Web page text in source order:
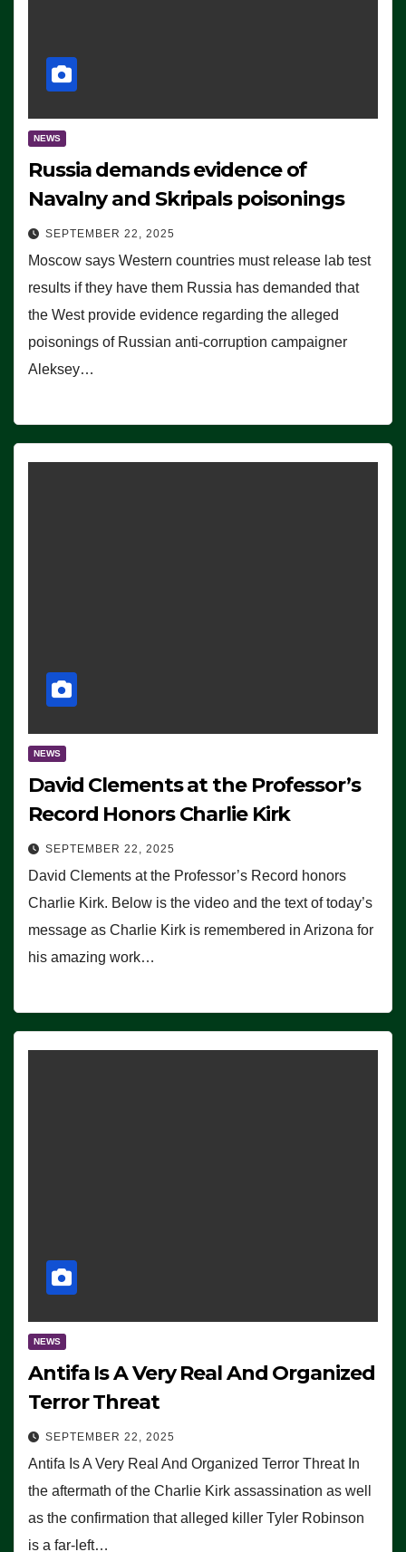
NEWS
Russia demands evidence of
Navalny and Skripals poisonings
SEPTEMBER 22, 2025
Moscow says Western countries must release lab test
results if they have them Russia has demanded that
the West provide evidence regarding the alleged
poisonings of Russian anti-corruption campaigner
Aleksey…
NEWS
David Clements at the Professor’s
Record Honors Charlie Kirk
SEPTEMBER 22, 2025
David Clements at the Professor’s Record honors
Charlie Kirk. Below is the video and the text of today’s
message as Charlie Kirk is remembered in Arizona for
his amazing work…
NEWS
Antifa Is A Very Real And Organized
Terror Threat
SEPTEMBER 22, 2025
Antifa Is A Very Real And Organized Terror Threat In
the aftermath of the Charlie Kirk assassination as well
as the confirmation that alleged killer Tyler Robinson
is a far-left…